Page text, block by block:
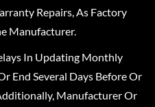
Repairs, As Factory
Manufacturer.
In Updating Monthly
End Several Days Before Or
Manufacturer Or